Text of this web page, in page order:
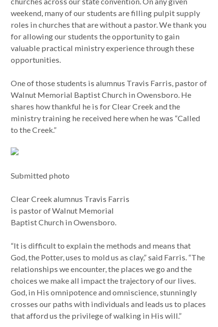
weekend, many of our students are filling pulpit supply
roles in churches that are without a pastor. We thank you
for allowing our students the opportunity to gain
valuable practical ministry experience through these
opportunities.
One of those students is alumnus Travis Farris, pastor of
Walnut Memorial Baptist Church in Owensboro. He
shares how thankful he is for Clear Creek and the
ministry training he received here when he was “Called
to the Creek.”
Submitted photo
Clear Creek alumnus Travis Farris
is pastor of Walnut Memorial
Baptist Church in Owensboro.
“It is difficult to explain the methods and means that
God, the Potter, uses to mold us as clay,” said Farris. “The
relationships we encounter, the places we go and the
choices we make all impact the trajectory of our lives.
God, in His omnipotence and omniscience, stunningly
crosses our paths with individuals and leads us to places
that afford us the privilege of walking in His will.”